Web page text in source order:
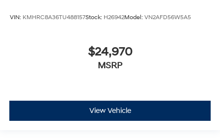
VIN: KMHRC8A36TU488157Stock: H26942Model: VN2AFD56W5A5
$24,970
MSRP
View Vehicle